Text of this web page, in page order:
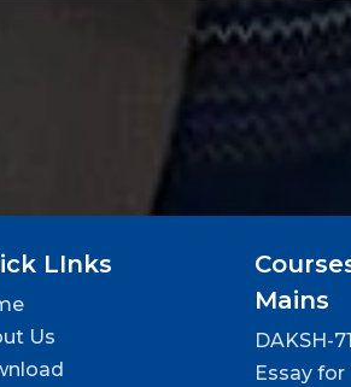
LInks
Us
Mains
DAKSH-71
Essay for